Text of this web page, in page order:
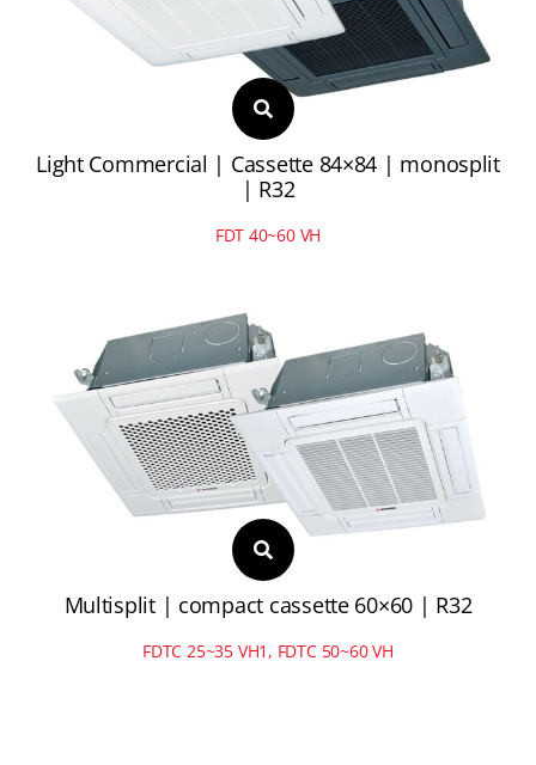
Light Commercial | Cassette 84×84 | monosplit
| R32
FDT 40~60 VH
Multisplit | compact cassette 60×60 | R32
FDTC 25~35 VH1, FDTC 50~60 VH